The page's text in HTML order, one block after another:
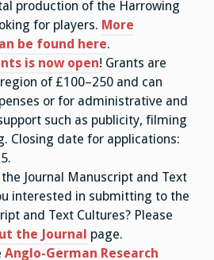
production of the Harrowing
for players. More
be found here.
is now open! Grants are
of £100–250 and can
or for administrative and
such as publicity, filming
Closing date for applications:
Journal Manuscript and Text
interested in submitting to the
and Text Cultures? Please
the Journal page.
Anglo-German Research